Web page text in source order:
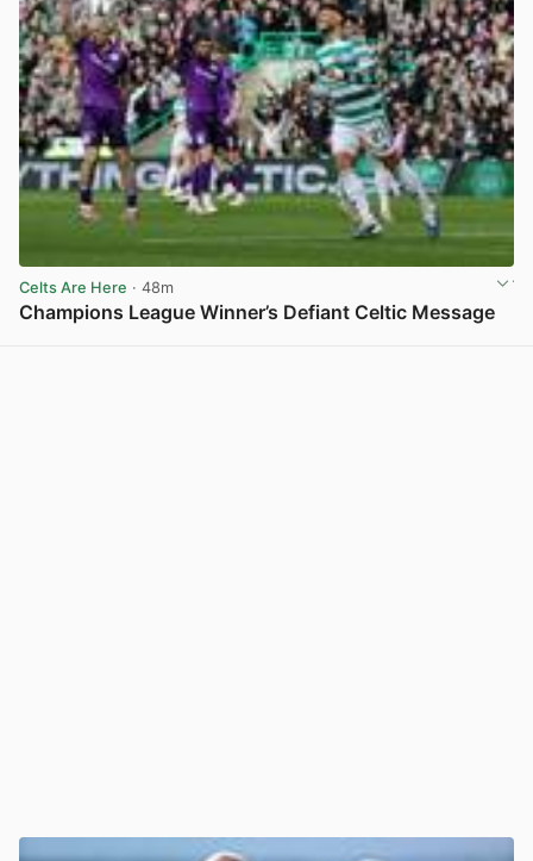
Celts Are Here · 48m
Champions League Winner’s Defiant Celtic Message